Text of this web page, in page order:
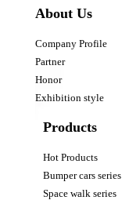
About Us
Company Profile
Partner
Honor
Exhibition style
Products
Hot Products
Bumper cars series
Space walk series